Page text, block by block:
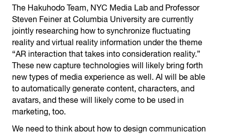
The Hakuhodo Team, NYC Media Lab and Professor
Steven Feiner at Columbia University are currently
jointly researching how to synchronize fluctuating
reality and virtual reality information under the theme
“AR interaction that takes into consideration reality.”
These new capture technologies will likely bring forth
new types of media experience as well. AI will be able
to automatically generate content, characters, and
avatars, and these will likely come to be used in
marketing, too.
We need to think about how to design communication